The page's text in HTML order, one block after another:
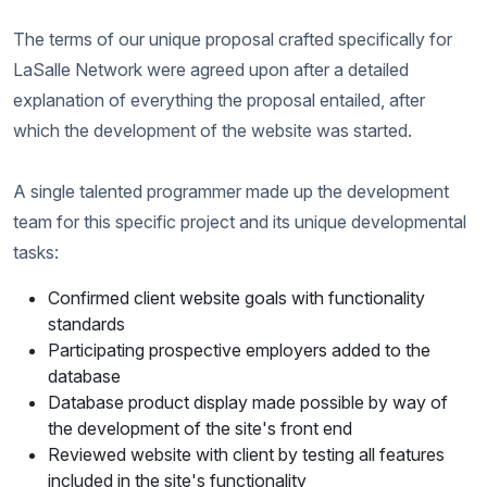
The terms of our unique proposal crafted specifically for
LaSalle Network were agreed upon after a detailed
explanation of everything the proposal entailed, after
which the development of the website was started.
A single talented programmer made up the development
team for this specific project and its unique developmental
tasks:
Confirmed client website goals with functionality
standards
Participating prospective employers added to the
database
Database product display made possible by way of
the development of the site's front end
Reviewed website with client by testing all features
included in the site's functionality